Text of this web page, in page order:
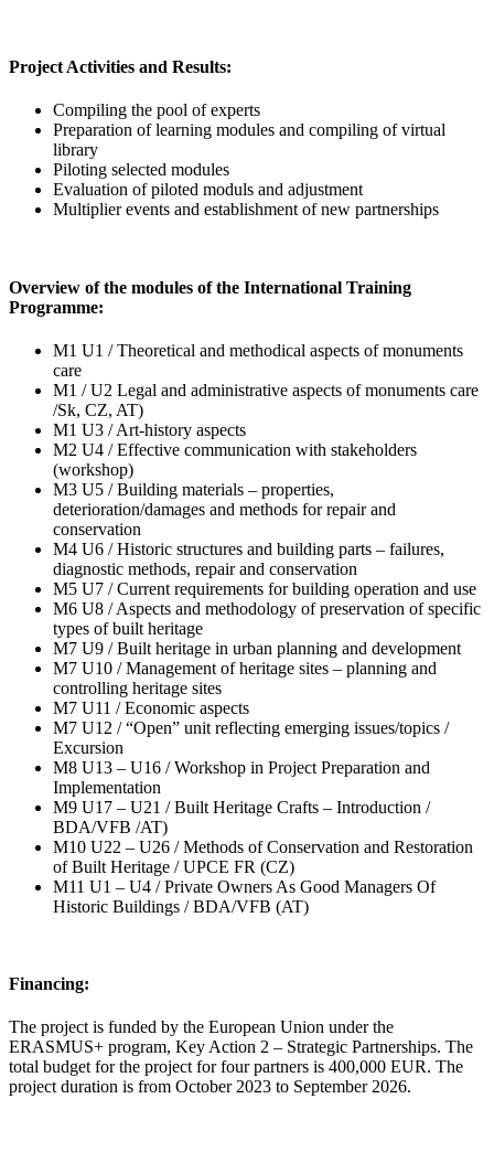
Project Activities and Results:
Compiling the pool of experts
Preparation of learning modules and compiling of virtual
library
Piloting selected modules
Evaluation of piloted moduls and adjustment
Multiplier events and establishment of new partnerships
Overview of the modules of the International Training
Programme:
M1 U1 / Theoretical and methodical aspects of monuments
care
M1 / U2 Legal and administrative aspects of monuments care
/Sk, CZ, AT)
M1 U3 / Art-history aspects
M2 U4 / Effective communication with stakeholders
(workshop)
M3 U5 / Building materials – properties,
deterioration/damages and methods for repair and
conservation
M4 U6 / Historic structures and building parts – failures,
diagnostic methods, repair and conservation
M5 U7 / Current requirements for building operation and use
M6 U8 / Aspects and methodology of preservation of specific
types of built heritage
M7 U9 / Built heritage in urban planning and development
M7 U10 / Management of heritage sites – planning and
controlling heritage sites
M7 U11 / Economic aspects
M7 U12 / “Open” unit reflecting emerging issues/topics /
Excursion
M8 U13 – U16 / Workshop in Project Preparation and
Implementation
M9 U17 – U21 / Built Heritage Crafts – Introduction /
BDA/VFB /AT)
M10 U22 – U26 / Methods of Conservation and Restoration
of Built Heritage / UPCE FR (CZ)
M11 U1 – U4 / Private Owners As Good Managers Of
Historic Buildings / BDA/VFB (AT)
Financing:
The project is funded by the European Union under the
ERASMUS+ program, Key Action 2 – Strategic Partnerships. The
total budget for the project for four partners is 400,000 EUR. The
project duration is from October 2023 to September 2026.